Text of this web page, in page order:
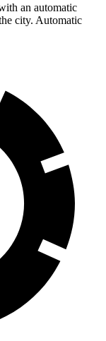
an automatic
city. Automatic